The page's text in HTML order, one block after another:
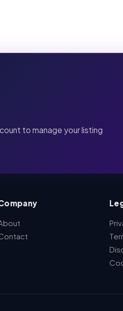
to manage your listing